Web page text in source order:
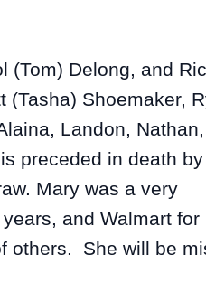
(Tom) Delong, and
(Tasha) Shoemaker,
Landon, Nathan,
preceded in death
Mary was a very
and Walmart for
others. She will be